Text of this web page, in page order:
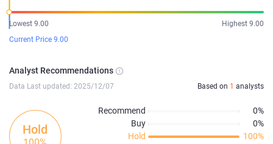
Lowest 9.00
Highest 9.00
Current Price 9.00
Analyst Recommendations
Data Last updated: 2025/12/07 Based on 1 analysts
Hold
Recommend
0%
Buy
0%
Hold
100%